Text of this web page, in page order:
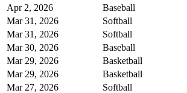
Apr 2, 2026
Baseball
Mar 31, 2026
Softball
Mar 31, 2026
Softball
Mar 30, 2026
Baseball
Mar 29, 2026
Basketball
Mar 29, 2026
Basketball
Mar 27, 2026
Softball